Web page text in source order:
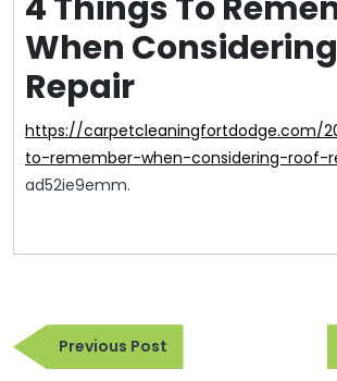
When
Repair
https://carpetcleaningfortdodge.com/2015/10/4-things-
to-remember-when-considering-roof-
ad52ie9emm.
Post
navigation
Previous PostPrevious
Post